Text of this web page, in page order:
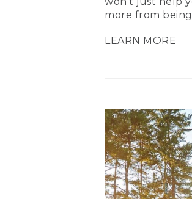
more from
LEARN MORE